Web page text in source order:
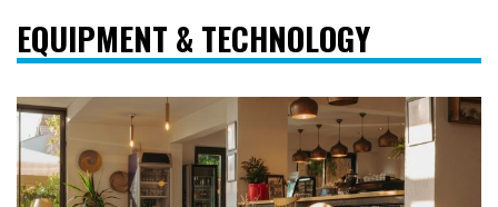
EQUIPMENT & TECHNOLOGY